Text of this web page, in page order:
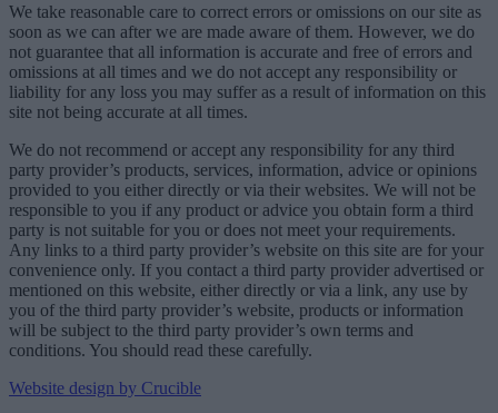
We take reasonable care to correct errors or omissions on our site as
soon as we can after we are made aware of them. However, we do
not guarantee that all information is accurate and free of errors and
omissions at all times and we do not accept any responsibility or
liability for any loss you may suffer as a result of information on this
site not being accurate at all times.
We do not recommend or accept any responsibility for any third
party provider’s products, services, information, advice or opinions
provided to you either directly or via their websites. We will not be
responsible to you if any product or advice you obtain form a third
party is not suitable for you or does not meet your requirements.
Any links to a third party provider’s website on this site are for your
convenience only. If you contact a third party provider advertised or
mentioned on this website, either directly or via a link, any use by
you of the third party provider’s website, products or information
will be subject to the third party provider’s own terms and
conditions. You should read these carefully.
Website design by Crucible